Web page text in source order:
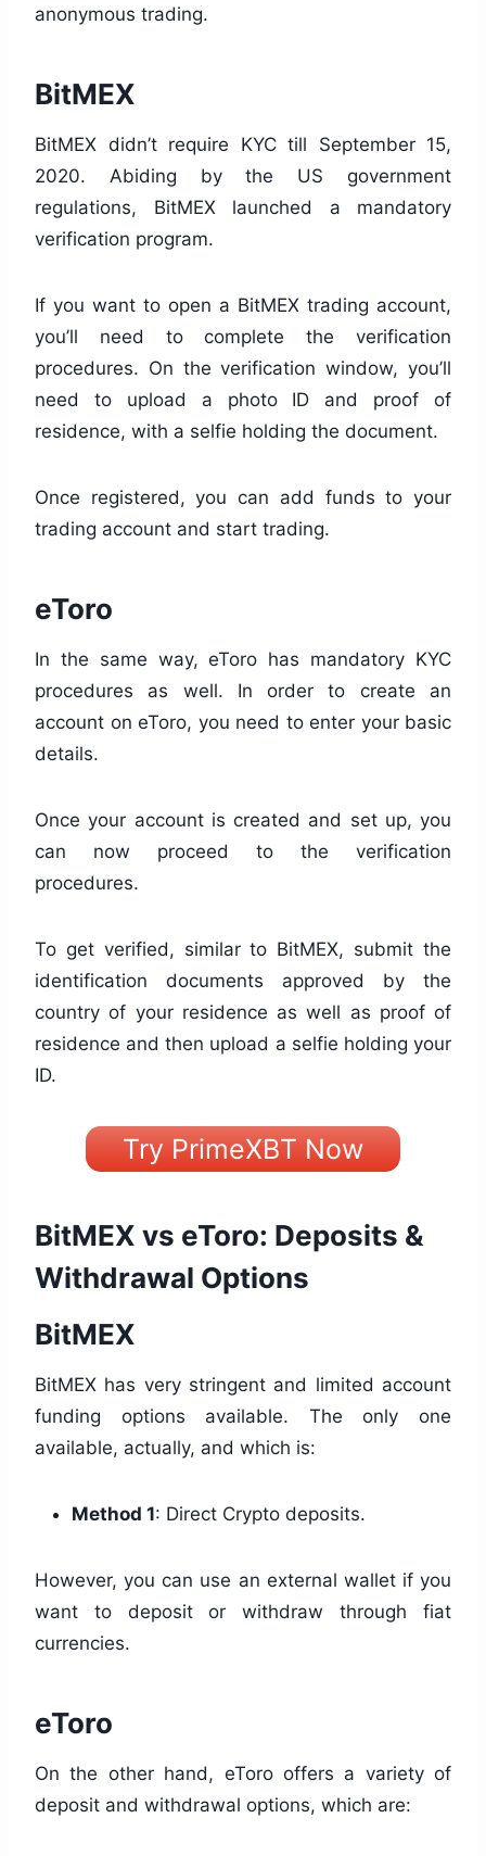
anonymous trading.
BitMEX
BitMEX didn’t require KYC till September 15,
2020. Abiding by the US government
regulations, BitMEX launched a mandatory
verification program.
If you want to open a BitMEX trading account,
you’ll need to complete the verification
procedures. On the verification window, you’ll
need to upload a photo ID and proof of
residence, with a selfie holding the document.
Once registered, you can add funds to your
trading account and start trading.
eToro
In the same way, eToro has mandatory KYC
procedures as well. In order to create an
account on eToro, you need to enter your basic
details.
Once your account is created and set up, you
can now proceed to the verification
procedures.
To get verified, similar to BitMEX, submit the
identification documents approved by the
country of your residence as well as proof of
residence and then upload a selfie holding your
ID.
Try PrimeXBT Now
BitMEX vs eToro: Deposits &
Withdrawal Options
BitMEX
BitMEX has very stringent and limited account
funding options available. The only one
available, actually, and which is:
Method 1: Direct Crypto deposits.
However, you can use an external wallet if you
want to deposit or withdraw through fiat
currencies.
eToro
On the other hand, eToro offers a variety of
deposit and withdrawal options, which are: